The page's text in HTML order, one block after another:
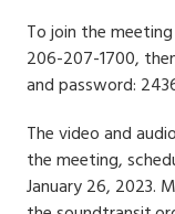
To join the
206-207-1700,
and password:
The video and
the meeting,
January 26, 2023.